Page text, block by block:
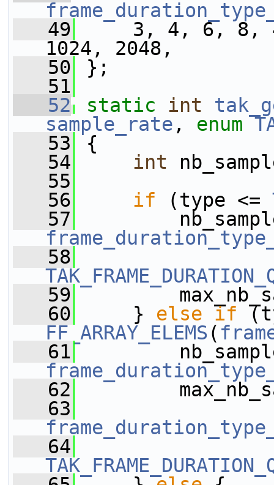
   49
3, 4, 6, 8,
1024, 2048,
   50
};
   51
   52
static int
sample_rate , enum
   53
{
   54
int
   55
   56
if (type <=
   57
   58
   59
   60
} else if
FF_ARRAY_ELEMS(
   61
   62
   63
   64